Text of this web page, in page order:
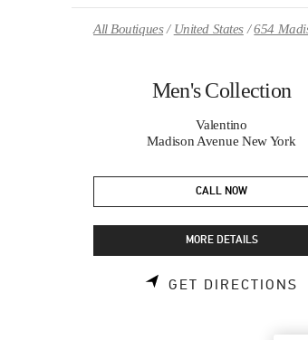
All Boutiques United States 654
Men's Collection
Valentino
Madison Avenue New York
CALL NOW
MORE DETAILS
GET DIRECTIONS